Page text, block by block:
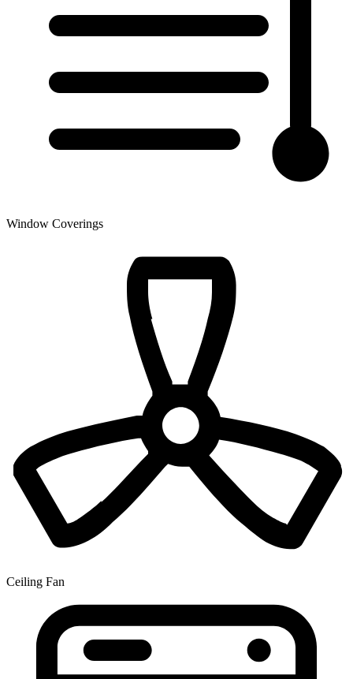
Window Coverings
Ceiling Fan